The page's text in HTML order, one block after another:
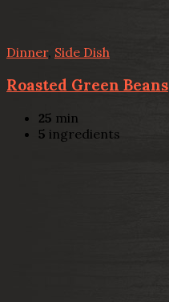
Dinner, Side Dish
Roasted Green Beans
25 min
5 ingredients